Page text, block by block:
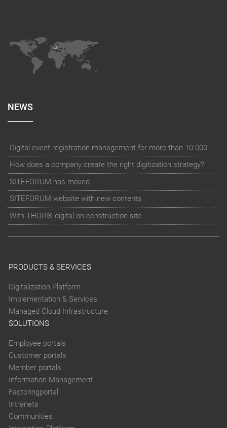
NEWS
Digital event registration management for more than 10.000 participants for RUN - Thüringer Unterneh
How does a company create the right digitization strategy?
SITEFORUM has moved
SITEFORUM website with new contents
With THOR® digital on construction site
PRODUCTS & SERVICES
Digitalization Platform
Implementation & Services
Managed Cloud Infrastructure
SOLUTIONS
Employee portals
Customer portals
Member portals
Information Management
Factoringportal
Intranets
Communities